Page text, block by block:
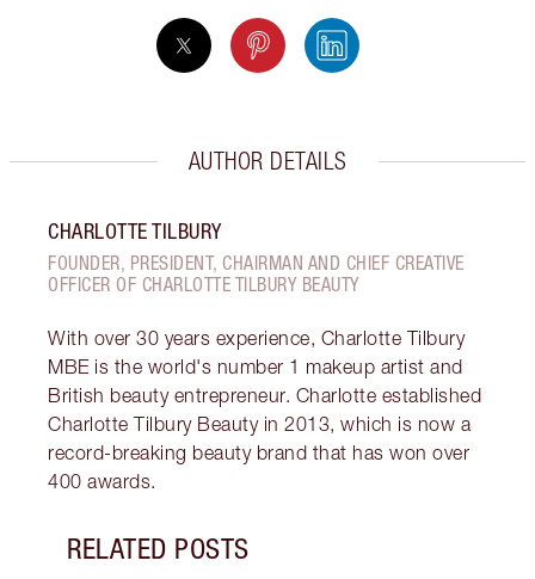
AUTHOR DETAILS
CHARLOTTE TILBURY
FOUNDER, PRESIDENT, CHAIRMAN AND CHIEF CREATIVE
OFFICER OF CHARLOTTE TILBURY BEAUTY
With over 30 years experience, Charlotte Tilbury
MBE is the world's number 1 makeup artist and
British beauty entrepreneur. Charlotte established
Charlotte Tilbury Beauty in 2013, which is now a
record-breaking beauty brand that has won over
400 awards.
RELATED POSTS